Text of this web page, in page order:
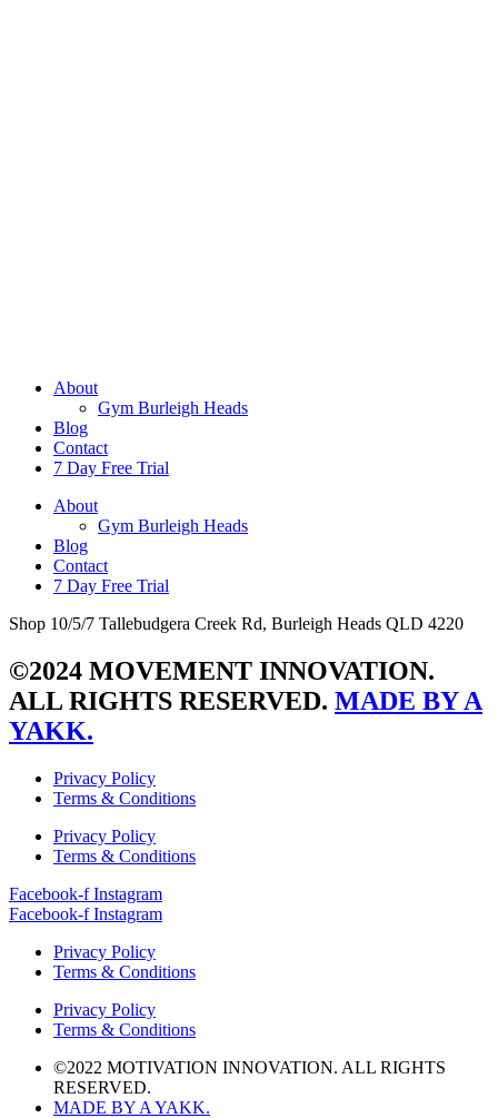
About
Gym Burleigh Heads
Blog
Contact
7 Day Free Trial
About
Gym Burleigh Heads
Blog
Contact
7 Day Free Trial
Shop 10/5/7 Tallebudgera Creek Rd, Burleigh Heads QLD 4220
©2024 MOVEMENT INNOVATION.
ALL RIGHTS RESERVED. MADE BY A
YAKK.
Privacy Policy
Terms & Conditions
Privacy Policy
Terms & Conditions
Facebook-f Instagram
Facebook-f Instagram
Privacy Policy
Terms & Conditions
Privacy Policy
Terms & Conditions
©2022 MOTIVATION INNOVATION. ALL RIGHTS
RESERVED.
MADE BY A YAKK.